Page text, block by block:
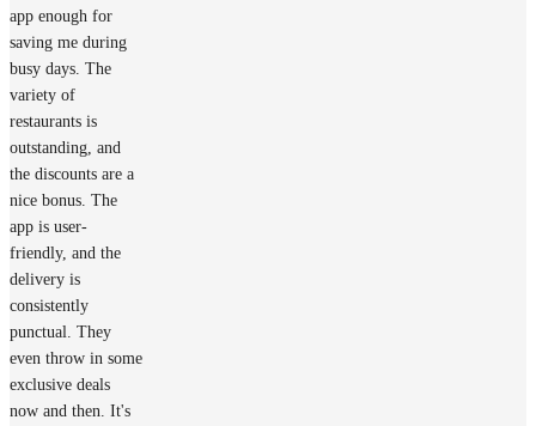
app enough for
saving me during
busy days. The
variety of
restaurants is
outstanding, and
the discounts are a
nice bonus. The
app is user-
friendly, and the
delivery is
consistently
punctual. They
even throw in some
exclusive deals
now and then. It's